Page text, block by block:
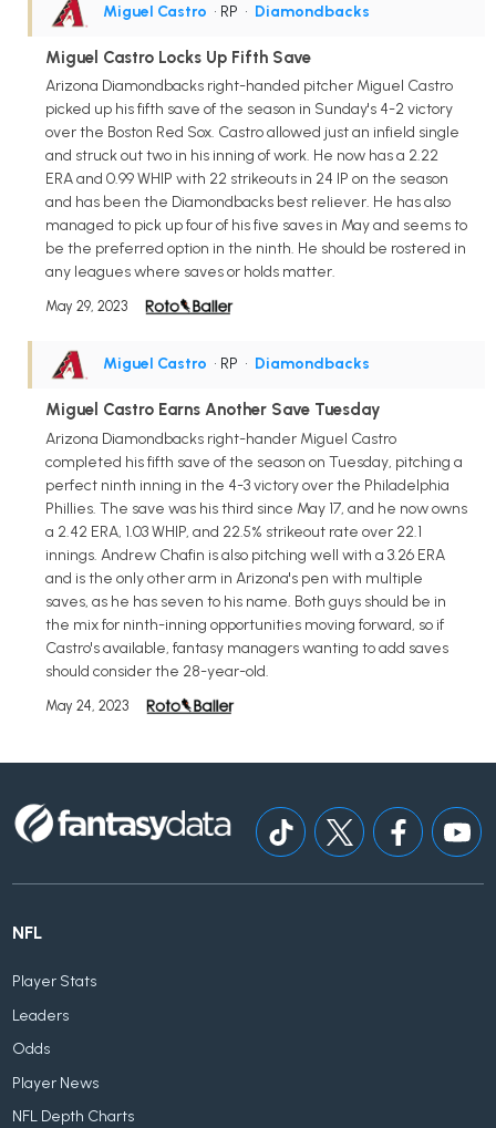
Miguel Castro • RP • Diamondbacks
Miguel Castro Locks Up Fifth Save
Arizona Diamondbacks right-handed pitcher Miguel Castro
picked up his fifth save of the season in Sunday's 4-2 victory
over the Boston Red Sox. Castro allowed just an infield single
and struck out two in his inning of work. He now has a 2.22
ERA and 0.99 WHIP with 22 strikeouts in 24 IP on the season
and has been the Diamondbacks best reliever. He has also
managed to pick up four of his five saves in May and seems to
be the preferred option in the ninth. He should be rostered in
any leagues where saves or holds matter.
May 29, 2023
Miguel Castro • RP • Diamondbacks
Miguel Castro Earns Another Save Tuesday
Arizona Diamondbacks right-hander Miguel Castro
completed his fifth save of the season on Tuesday, pitching a
perfect ninth inning in the 4-3 victory over the Philadelphia
Phillies. The save was his third since May 17, and he now owns
a 2.42 ERA, 1.03 WHIP, and 22.5% strikeout rate over 22.1
innings. Andrew Chafin is also pitching well with a 3.26 ERA
and is the only other arm in Arizona's pen with multiple
saves, as he has seven to his name. Both guys should be in
the mix for ninth-inning opportunities moving forward, so if
Castro's available, fantasy managers wanting to add saves
should consider the 28-year-old.
May 24, 2023
NFL
Player Stats
Leaders
Odds
Player News
NFL Depth Charts